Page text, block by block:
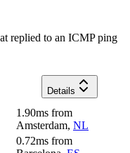
replied to an ICMP ping
Details
1.90ms from
Amsterdam, NL
0.72ms from